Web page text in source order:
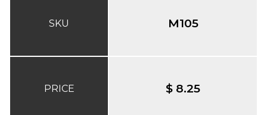
SKU
PRICE
M105
$ 8.25